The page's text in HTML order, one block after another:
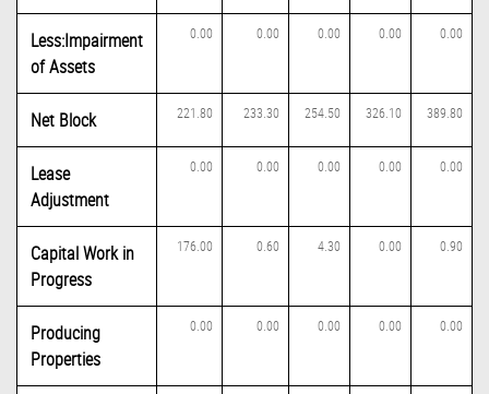
Less:Impairment
of Assets
0.00 0.00 0.00 0.00 0.00
Net Block 221.80 233.30 254.50 326.10 389.80
Lease
Adjustment
0.00 0.00 0.00 0.00 0.00
Capital Work in
Progress
176.00 0.60 4.30 0.00 0.90
Producing
Properties
0.00 0.00 0.00 0.00 0.00